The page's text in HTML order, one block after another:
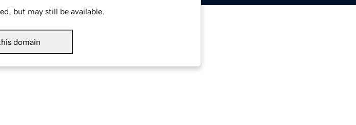
but may still be available.
domain